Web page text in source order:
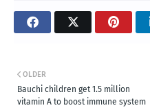
OLDER
Bauchi children get 1.5 million
vitamin A to boost immune system